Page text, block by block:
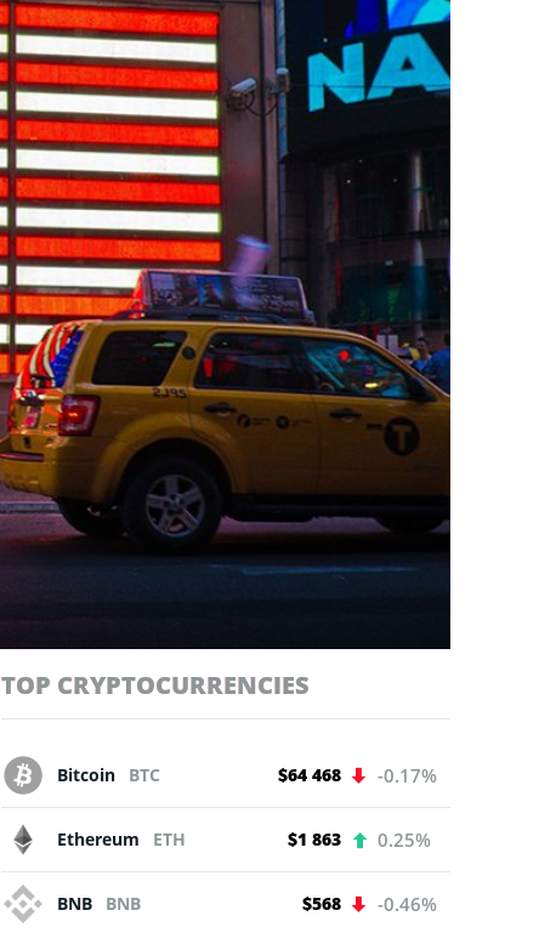
TOP CRYPTOCURRENCIES
Bitcoin BTC $64 468 -0.17%
Ethereum ETH $1 863 0.25%
BNB BNB $568 -0.46%